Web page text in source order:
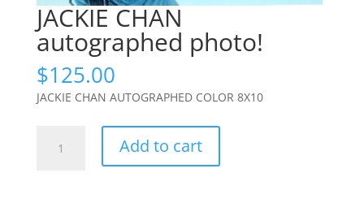
JACKIE CHAN
autographed photo!
$125.00
JACKIE CHAN AUTOGRAPHED COLOR 8X10
CHAN
Add to cart